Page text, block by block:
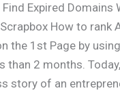
Expired Domains
How to rank
the 1st Page by
than 2 months.
story of an